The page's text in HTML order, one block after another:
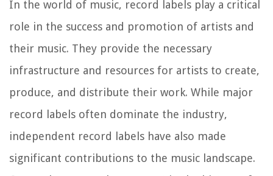
In the world of music, record labels play a critical
role in the success and promotion of artists and
their music. They provide the necessary
infrastructure and resources for artists to create,
produce, and distribute their work. While major
record labels often dominate the industry,
independent record labels have also made
significant contributions to the music landscape.